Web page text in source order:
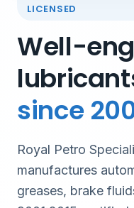
LICENSED
Well-
since
Royal Petro
manufactures
greases, brake